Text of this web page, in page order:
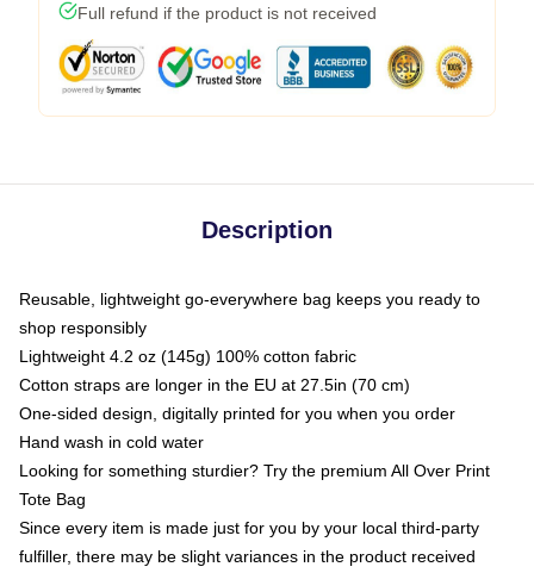
Full refund if the product is not received
Description
Reusable, lightweight go-everywhere bag keeps you ready to
shop responsibly
Lightweight 4.2 oz (145g) 100% cotton fabric
Cotton straps are longer in the EU at 27.5in (70 cm)
One-sided design, digitally printed for you when you order
Hand wash in cold water
Looking for something sturdier? Try the premium All Over Print
Tote Bag
Since every item is made just for you by your local third-party
fulfiller, there may be slight variances in the product received